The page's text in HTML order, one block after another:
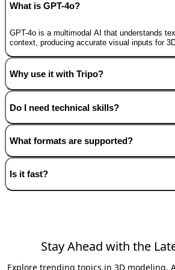
What is GPT-4o?
GPT-4o is a multimodal AI that understands
context, producing accurate visual inputs for
Why use it with Tripo?
Do I need technical skills?
What formats are supported?
Is it fast?
Stay Ahead with the
Explore trending topics in 3D modeling,